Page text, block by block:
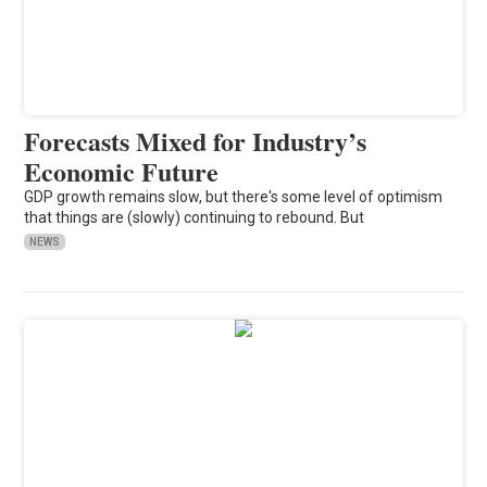
Forecasts Mixed for Industry’s
Economic Future
GDP growth remains slow, but there's some level of optimism
that things are (slowly) continuing to rebound. But
NEWS